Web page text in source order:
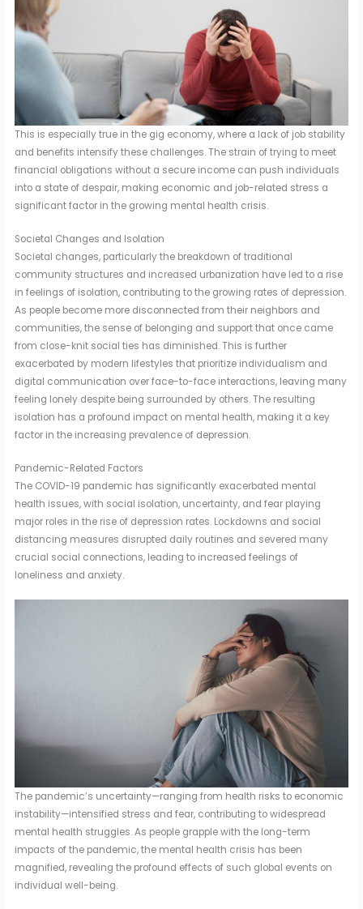
This is especially true in the gig economy, where a lack of job stability
and benefits intensify these challenges. The strain of trying to meet
financial obligations without a secure income can push individuals
into a state of despair, making economic and job-related stress a
significant factor in the growing mental health crisis.
Societal Changes and Isolation
Societal changes, particularly the breakdown of traditional
community structures and increased urbanization have led to a rise
in feelings of isolation, contributing to the growing rates of depression.
As people become more disconnected from their neighbors and
communities, the sense of belonging and support that once came
from close-knit social ties has diminished. This is further
exacerbated by modern lifestyles that prioritize individualism and
digital communication over face-to-face interactions, leaving many
feeling lonely despite being surrounded by others. The resulting
isolation has a profound impact on mental health, making it a key
factor in the increasing prevalence of depression.
Pandemic-Related Factors
The COVID-19 pandemic has significantly exacerbated mental
health issues, with social isolation, uncertainty, and fear playing
major roles in the rise of depression rates. Lockdowns and social
distancing measures disrupted daily routines and severed many
crucial social connections, leading to increased feelings of
loneliness and anxiety.
The pandemic’s uncertainty—ranging from health risks to economic
instability—intensified stress and fear, contributing to widespread
mental health struggles. As people grapple with the long-term
impacts of the pandemic, the mental health crisis has been
magnified, revealing the profound effects of such global events on
individual well-being.